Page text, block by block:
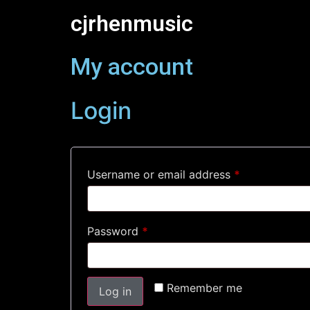
cjrhenmusic
My account
Login
Username or email address *
Password *
Remember me
Log in